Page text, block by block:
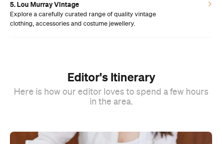
5. Lou Murray Vintage
Explore a carefully curated range of quality vintage
clothing, accessories and costume jewellery.
Editor's Itinerary
Here is how our editor loves to spend a few hours
in the area.